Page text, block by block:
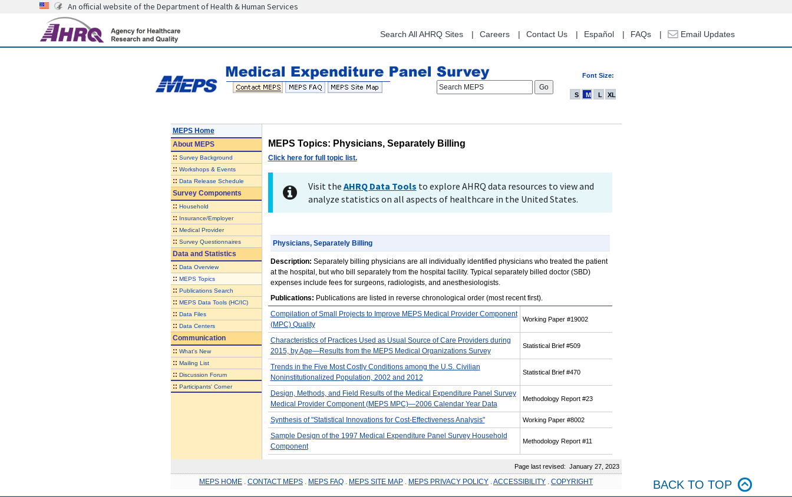
content
An official website of the Department of Health & Human Services
Search All AHRQ Sites Careers Contact Us Español FAQs Email Updates
Font Size:
Search MEPS
S M L XL
MEPS Home
AboutMEPS
:: Survey Background
:: Workshops & Events
:: Data Release Schedule
Survey Components
:: Household
:: Insurance/Employer
:: Medical Provider
:: Survey Questionnaires
Data and Statistics
:: Data Overview
:: MEPS Topics
:: Publications Search
:: MEPS Data Tools (HC/IC)
:: Data Files
:: Data Centers
Communication
:: What's New
:: Mailing List
:: Discussion Forum
:: Participants' Corner
MEPS Topics: Physicians, Separately Billing
Click here for full topic list.
Visit the AHRQ Data Tools to explore AHRQ data resources to view and
analyze statistics on all aspects of healthcare in the United States.
Physicians, Separately Billing
Description: Separately billing physicians are all individually identified physicians who treated the patient
at the hospital, but who bill separately from the hospital facility. Typical separately billed doctor (SBD)
expenses include fees for surgeons, radiologists, and anesthesiologists.
Publications: Publications are listed in reverse chronological order (most recent first).
Compilation of Small Projects to Improve MEPS Medical Provider Component
(MPC) Quality
Working Paper #19002
Characteristics of Practices Used as Usual Source of Care Providers during
2015, by Age—Results from the MEPS Medical Organizations Survey
Statistical Brief #509
Trends in the Five Most Costly Conditions among the U.S. Civilian
Noninstitutionalized Population, 2002 and 2012
Statistical Brief #470
Design, Methods, and Field Results of the Medical Expenditure Panel Survey
Medical Provider Component (MEPS MPC)—2006 Calendar Year Data
Methodology Report #23
Synthesis of "Statistical Innovations for Cost-Effectiveness Analysis" Working Paper #8002
Sample Design of the 1997 Medical Expenditure Panel Survey Household
Component
Methodology Report #11
Page last revised: January 27, 2023
MEPS HOME CONTACT MEPS MEPS FAQ MEPS SITE MAP MEPS PRIVACY POLICY ACCESSIBILITY COPYRIGHT BACK TO TOP